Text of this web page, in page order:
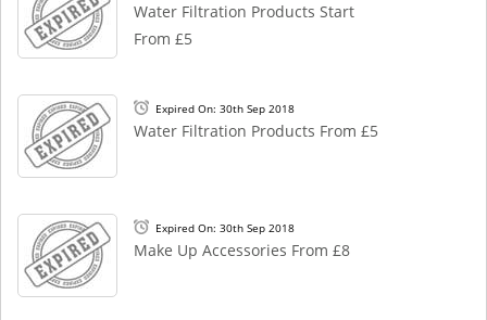
Water Filtration Products Start
From £5
Expired On: 30th Sep 2018
Water Filtration Products From £5
Expired On: 30th Sep 2018
Make Up Accessories From £8